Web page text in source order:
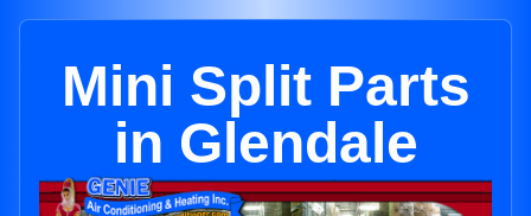
Mini Split Parts
in Glendale